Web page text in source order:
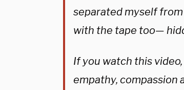
separated myself
with the tape too—
If you watch this
empathy, compassion